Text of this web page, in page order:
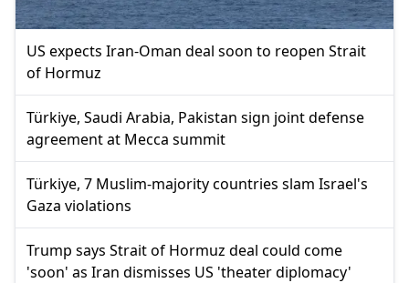
US expects Iran-Oman deal soon to reopen Strait
of Hormuz
Türkiye, Saudi Arabia, Pakistan sign joint defense
agreement at Mecca summit
Türkiye, 7 Muslim-majority countries slam Israel's
Gaza violations
Trump says Strait of Hormuz deal could come
'soon' as Iran dismisses US 'theater diplomacy'